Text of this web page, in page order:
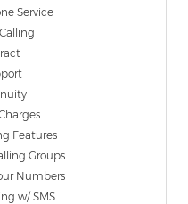
Service
Features
Groups
Numbers
w/ SMS